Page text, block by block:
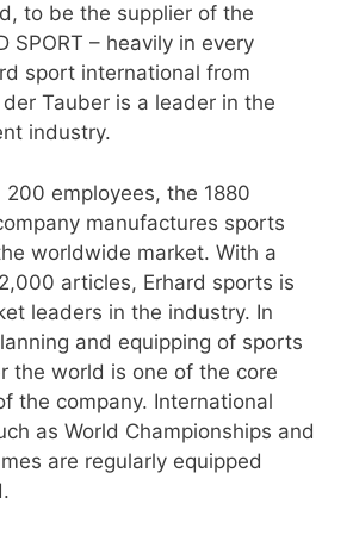
to be the supplier of the
SPORT – heavily in every
sport international from
Tauber is a leader in the
industry.
employees, the 1880
manufactures sports
worldwide market. With a
articles, Erhard sports is
leaders in the industry. In
and equipping of sports
the world is one of the core
the company. International
as World Championships and
are regularly equipped